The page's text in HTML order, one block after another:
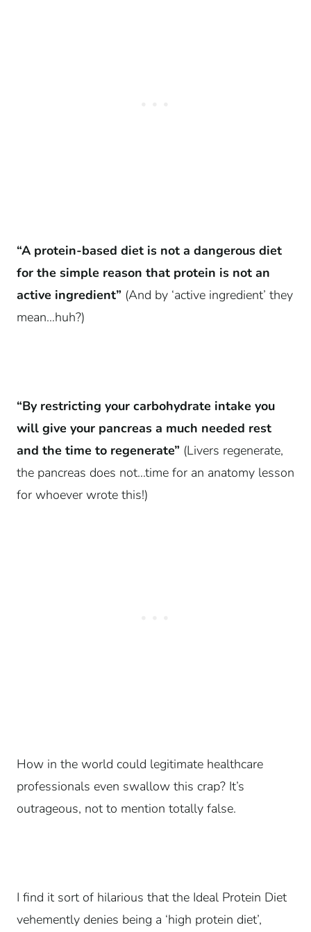
“A protein-based diet is not a dangerous diet
for the simple reason that protein is not an
active ingredient” (And by ‘active ingredient’ they
mean…huh?)
“By restricting your carbohydrate intake you
will give your pancreas a much needed rest
and the time to regenerate” (Livers regenerate,
the pancreas does not…time for an anatomy lesson
for whoever wrote this!)
How in the world could legitimate healthcare
professionals even swallow this crap? It’s
outrageous, not to mention totally false.
I find it sort of hilarious that the Ideal Protein Diet
vehemently denies being a ‘high protein diet’,